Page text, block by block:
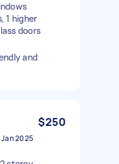
1 higher
doors
and
$250
Jan 2025